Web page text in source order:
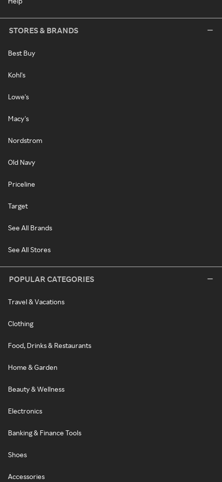
STORES & BRANDS
Best Buy
Kohl's
Lowe's
Macy's
Nordstrom
Old Navy
Priceline
Target
See All Brands
See All Stores
POPULAR CATEGORIES
Travel & Vacations
Clothing
Food, Drinks & Restaurants
Home & Garden
Beauty & Wellness
Electronics
Banking & Finance Tools
Shoes
Accessories